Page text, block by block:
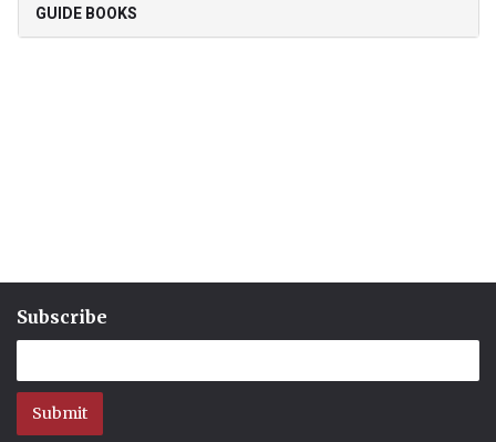
GUIDE BOOKS
Subscribe
Submit